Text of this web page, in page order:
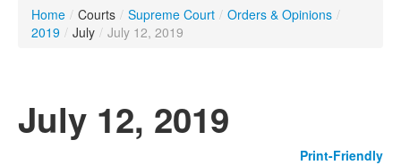
OrganizationsClick to expand submenu
Programs & Services Click to expand submenu
Home / Courts / Supreme Court / Orders & Opinions /
2019 / July / July 12, 2019
July 12, 2019
Print-Friendly